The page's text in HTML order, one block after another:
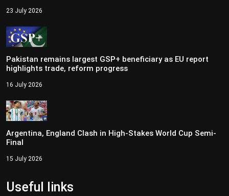
23 July 2026
Pakistan remains largest GSP+ beneficiary as EU report
highlights trade, reform progress
16 July 2026
Argentina, England Clash in High-Stakes World Cup Semi-
Final
15 July 2026
Useful links